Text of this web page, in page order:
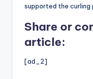
supported the curling
Share or
article:
[ad_2]